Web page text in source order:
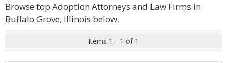
Browse top Adoption Attorneys and Law Firms in
Buffalo Grove, Illinois below.
Items 1 - 1 of 1